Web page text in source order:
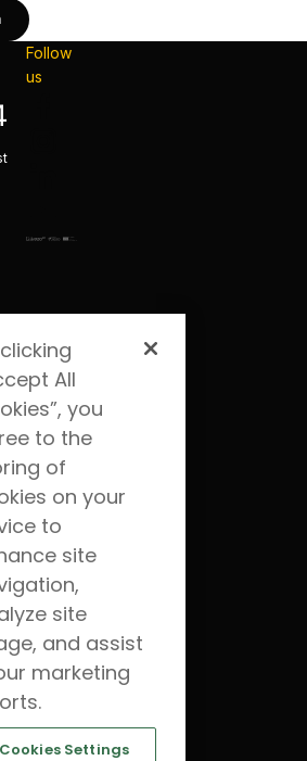
Follow
us
All
you
to the
of
on your
to
site
site
and assist
marketing
Cookies Settings